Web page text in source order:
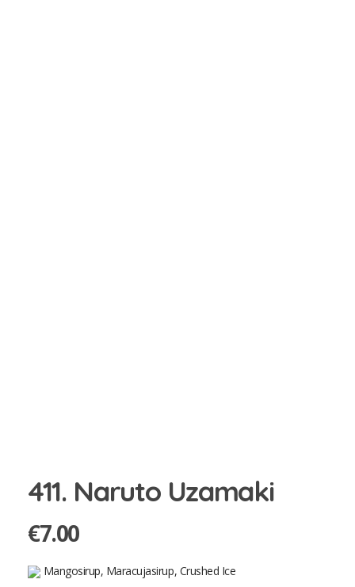
411. Naruto Uzamaki
€7.00
Mangosirup, Maracujasirup, Crushed Ice